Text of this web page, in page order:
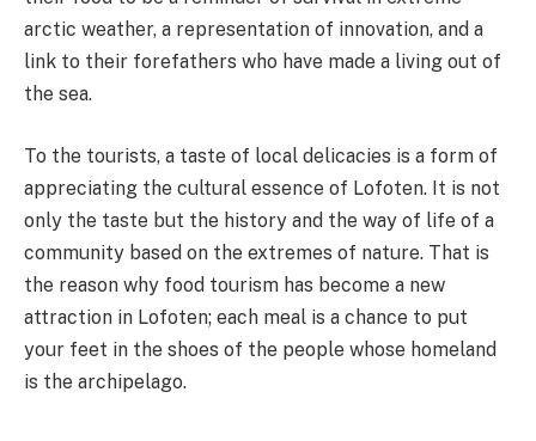
arctic weather, a representation of innovation, and a
link to their forefathers who have made a living out of
the sea.
To the tourists, a taste of local delicacies is a form of
appreciating the cultural essence of Lofoten. It is not
only the taste but the history and the way of life of a
community based on the extremes of nature. That is
the reason why food tourism has become a new
attraction in Lofoten; each meal is a chance to put
your feet in the shoes of the people whose homeland
is the archipelago.